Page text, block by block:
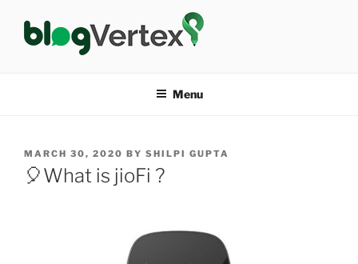
content
Menu
POSTED
ON
MARCH 30, 2020 BY SHILPI GUPTA
🎈What is jioFi ?